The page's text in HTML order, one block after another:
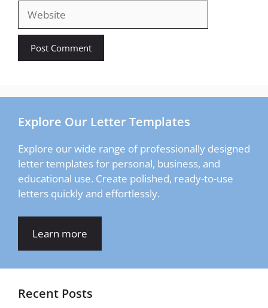
Website
Explore Our Letter Templates
Explore our wide range of professionally designed
letter templates for personal, business, and
educational use. Create polished, ready-to-use
letters quickly and effortlessly.
Learn more
Recent Posts